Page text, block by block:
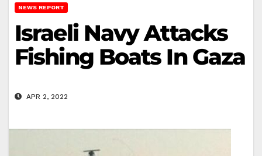
NEWS REPORT
Israeli Navy Attacks
Fishing Boats In Gaza
APR 2, 2022